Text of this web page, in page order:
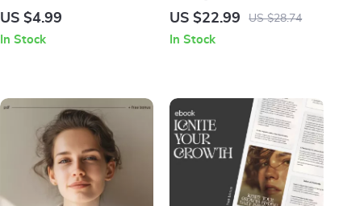
Your Day and Mind | Digital
Printable Rituals for Clarity
US $4.99
In Stock
Fits You | Digital Self-
Clarity eBook & Personal
Passionate Souls
US $22.99 US $28.74
In Stock